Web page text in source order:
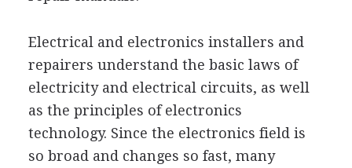
Electrical and electronics installers and
repairers understand the basic laws of
electricity and electrical circuits, as well
as the principles of electronics
technology. Since the electronics field is
so broad and changes so fast, many